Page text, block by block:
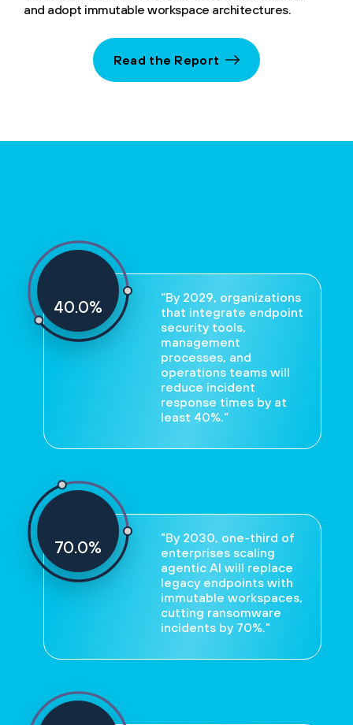
and adopt immutable workspace architectures.
Read the Report
40%
“By 2029, organizations
that integrate endpoint
security tools,
management
processes, and
operations teams will
reduce incident
response times by at
least 40%.”
70%
"By 2030, one-third of
enterprises scaling
agentic AI will replace
legacy endpoints with
immutable workspaces,
cutting ransomware
incidents by 70%."